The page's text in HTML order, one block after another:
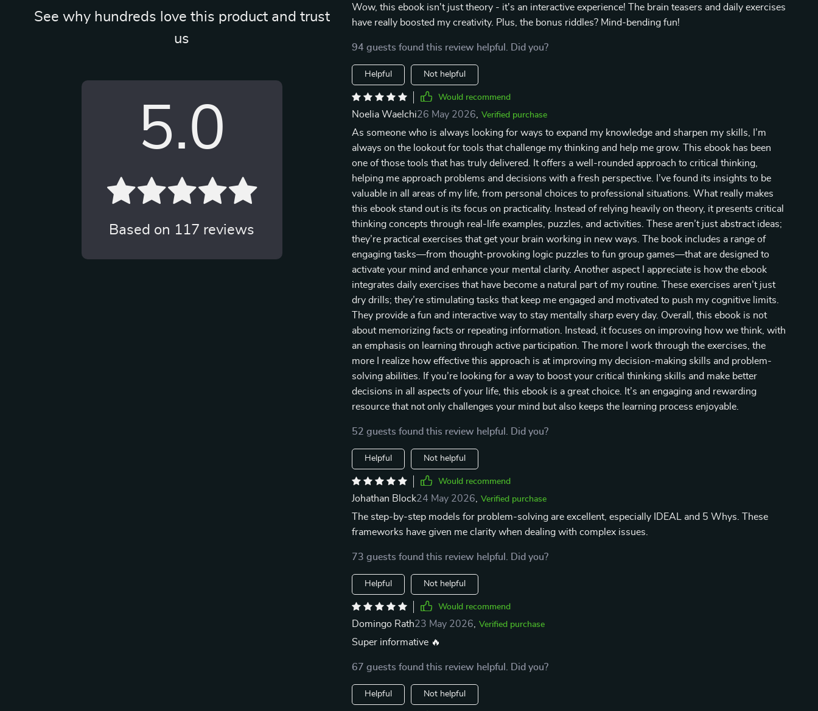
See why hundreds love this product and trust
us
5.0
Based on 117 reviews
Wow, this ebook isn't just theory - it's an interactive experience! The brain teasers and daily exercises
have really boosted my creativity. Plus, the bonus riddles? Mind-bending fun!
94 guests found this review helpful. Did you?
Helpful Not helpful
Would recommend
Noelia Waelchi26 May 2026 Verified purchase
As someone who is always looking for ways to expand my knowledge and sharpen my skills, I’m
always on the lookout for tools that challenge my thinking and help me grow. This ebook has been
one of those tools that has truly delivered. It offers a well-rounded approach to critical thinking,
helping me approach problems and decisions with a fresh perspective. I’ve found its insights to be
valuable in all areas of my life, from personal choices to professional situations. What really makes
this ebook stand out is its focus on practicality. Instead of relying heavily on theory, it presents critical
thinking concepts through real-life examples, puzzles, and activities. These aren’t just abstract ideas;
they’re practical exercises that get your brain working in new ways. The book includes a range of
engaging tasks—from thought-provoking logic puzzles to fun group games—that are designed to
activate your mind and enhance your mental clarity. Another aspect I appreciate is how the ebook
integrates daily exercises that have become a natural part of my routine. These exercises aren’t just
dry drills; they’re stimulating tasks that keep me engaged and motivated to push my cognitive limits.
They provide a fun and interactive way to stay mentally sharp every day. Overall, this ebook is not
about memorizing facts or repeating information. Instead, it focuses on improving how we think, with
an emphasis on learning through active participation. The more I work through the exercises, the
more I realize how effective this approach is at improving my decision-making skills and problem-
solving abilities. If you’re looking for a way to boost your critical thinking skills and make better
decisions in all aspects of your life, this ebook is a great choice. It’s an engaging and rewarding
resource that not only challenges your mind but also keeps the learning process enjoyable.
52 guests found this review helpful. Did you?
Helpful Not helpful
Would recommend
Johathan Block24 May 2026 Verified purchase
The step-by-step models for problem-solving are excellent, especially IDEAL and 5 Whys. These
frameworks have given me clarity when dealing with complex issues.
73 guests found this review helpful. Did you?
Helpful Not helpful
Would recommend
Domingo Rath23 May 2026 Verified purchase
Super informative 🔥
67 guests found this review helpful. Did you?
Helpful Not helpful